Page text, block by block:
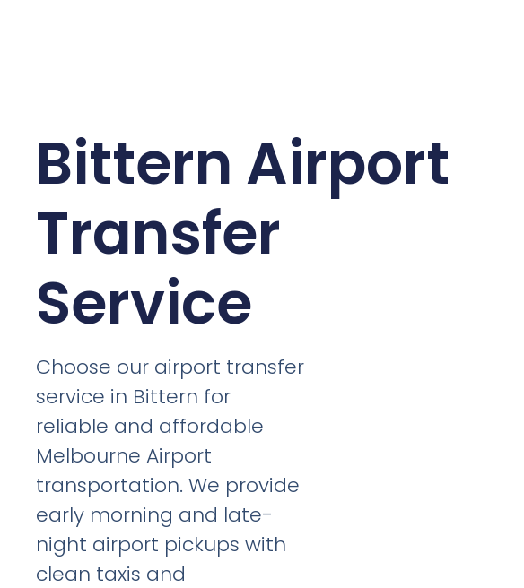
Bittern Airport
Transfer
Service
Choose our airport transfer
service in Bittern for
reliable and affordable
Melbourne Airport
transportation. We provide
early morning and late-
night airport pickups with
clean taxis and